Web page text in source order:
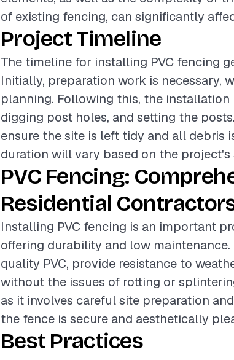
of existing fencing, can significantly
Project Timeline
The timeline for installing PVC fencing
Initially, preparation work is necessary,
planning. Following this, the installation
digging post holes, and setting the
ensure the site is left tidy and all debris
duration will vary based on the project's
PVC Fencing:
Residential
Installing PVC fencing is an important
offering durability and low
quality PVC, provide resistance to
without the issues of rotting or
as it involves careful site preparation
the fence is secure and aesthetically
Best Practices